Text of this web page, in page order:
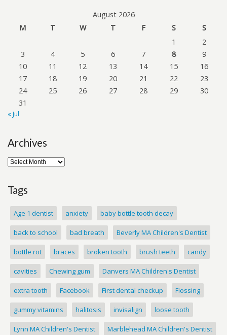
August 2026
M
T W T F S
S
1
2
3
4 5 6 7 8
9
10
11 12 13 14 15
16
17
18 19 20 21 22
23
24
25 26 27 28 29
30
31
« Jul
Archives
Tags
Age 1 dentist anxiety baby bottle tooth decay
back to school bad breath Beverly MA Children's Dentist
bottle rot braces broken tooth brush teeth candy
cavities Chewing gum Danvers MA Children's Dentist
extra tooth Facebook First dental checkup Flossing
gummy vitamins halitosis invisalign loose tooth
Lynn MA Children's Dentist Marblehead MA Children's Dentist